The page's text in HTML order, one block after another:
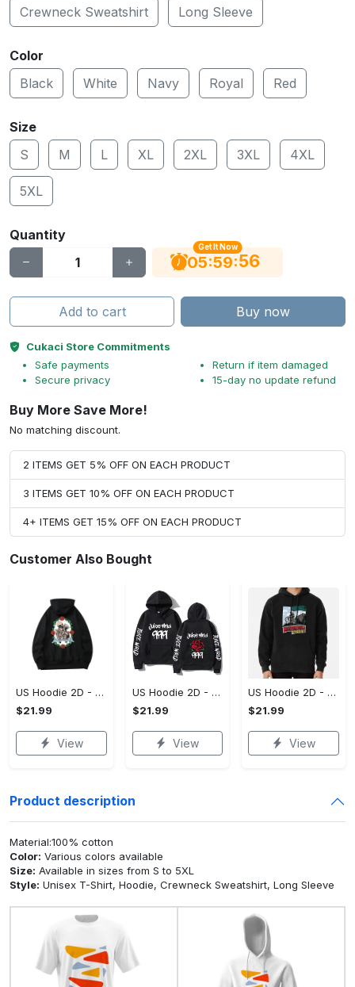
Crewneck Sweatshirt Long Sleeve
Color
Black
White Navy Royal Red
Size
S
M L XL 2XL 3XL 4XL
5XL
Quantity
Get It Now
05:59:56
Add to cart Buy now
Cukaci Store Commitments
Safe payments
Secure privacy
Return if item damaged
15-day no update refund
Buy More Save More!
No matching discount.
2 ITEMS GET 5% OFF ON EACH PRODUCT
3 ITEMS GET 10% OFF ON EACH PRODUCT
4+ ITEMS GET 15% OFF ON EACH PRODUCT
Customer Also Bought
US Hoodie 2D - For Those Who Demand More, Upgrade to Perfection!
$21.99
View
US Hoodie 2D - For Those Who Demand More, Own Your Signature Look!
$21.99
View
US Hoodie 2D - Keeps You Looking Sharp, Own It Before It's Gone!
$21.99
View
Product description
Material:100% cotton
Color: Various colors available
Size: Available in sizes from S to 5XL
Style: Unisex T-Shirt, Hoodie, Crewneck Sweatshirt, Long Sleeve